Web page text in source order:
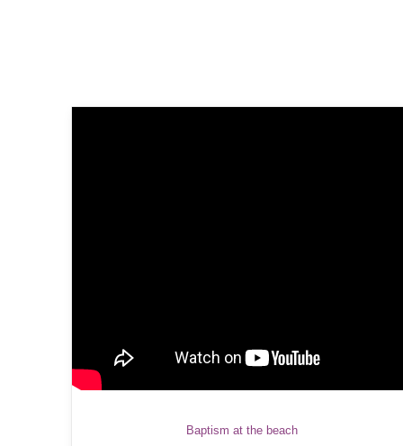
Baptism at the beach